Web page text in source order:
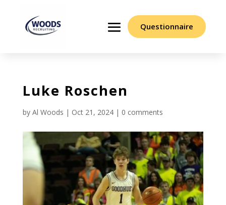
Questionnaire
Luke Roschen
by Al Woods | Oct 21, 2024| 0 comments